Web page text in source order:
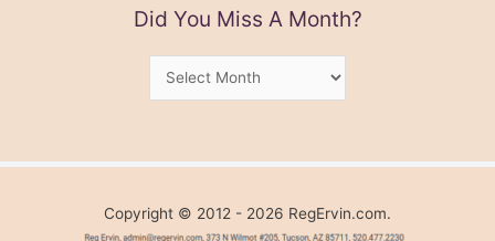
Did You Miss A Month?
Month?
Copyright © 2012 - 2026 RegErvin.com.